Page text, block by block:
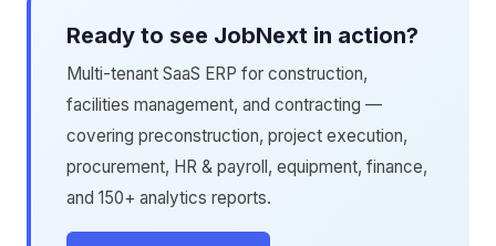
Ready to see JobNext in action?
Multi-tenant SaaS ERP for construction,
facilities management, and contracting —
covering preconstruction, project execution,
procurement, HR & payroll, equipment, finance,
and 150+ analytics reports.